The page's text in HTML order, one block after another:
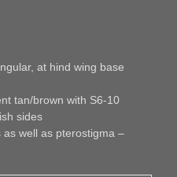
at hind wing base
tan/brown with S6-10
sides
well as pterostigma –